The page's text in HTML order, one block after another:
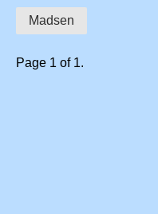
Madsen
Page 1 of 1.